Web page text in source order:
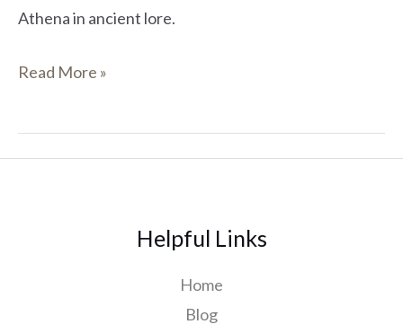
Athena in ancient lore.
Read More »
Helpful Links
Home
Blog